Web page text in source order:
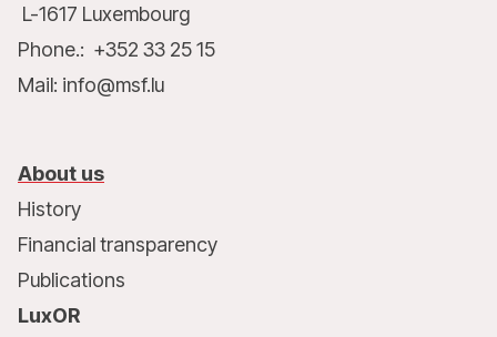
L-1617 Luxembourg
Phone.: +352 33 25 15
Mail: info@msf.lu
About us
History
Financial transparency
Publications
LuxOR